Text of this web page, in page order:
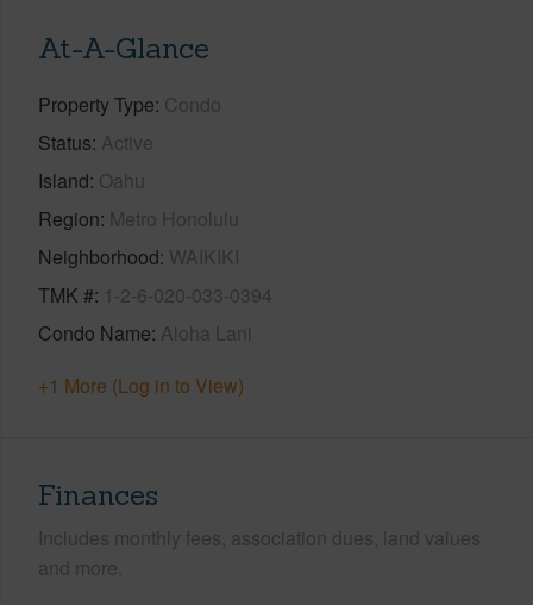
At-A-Glance
Property Type Condo
Status Active
Island Oahu
Region Metro Honolulu
Neighborhood WAIKIKI
TMK # 1-2-6-020-033-0394
Condo Name Aloha Lani
+1 More (Log in to View)
Finances
Includes monthly fees, association dues, land values
and more.